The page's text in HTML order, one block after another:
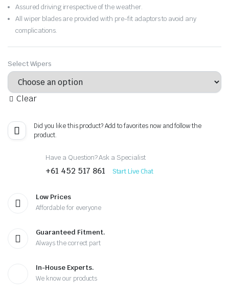
Assured driving irrespective of the weather.
All wiper blades are provided with pre-fit adaptors to avoid any
complications.
Select Wipers
Clear
Did you like this product? Add to favorites now and follow the
product.
Have a Question? Ask a Specialist
+61 452 517 861 Start Live Chat
Low Prices
Affordable for everyone
Guaranteed Fitment.
Always the correct part
In-House Experts.
We know our products